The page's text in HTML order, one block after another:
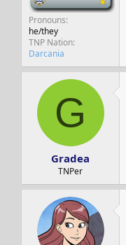
Pronouns
he/they
TNP Nation
Darcania
G
Gradea
TNPer